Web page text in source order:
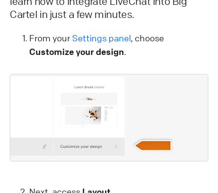
Cartel in just a few minutes.
From your Settings panel, choose
Customize your design.